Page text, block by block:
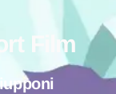
Film